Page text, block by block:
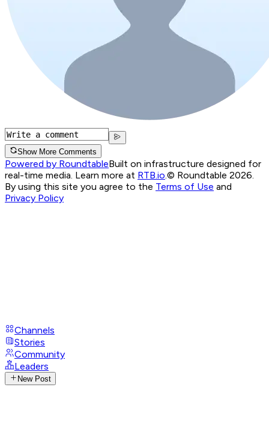
Show More Comments
Powered by RoundtableBuilt on infrastructure designed for
real-time media. Learn more at RTB.io © Roundtable 2026.
By using this site you agree to the Terms of Use and
Privacy Policy
Channels
Stories
Community
Leaders
New Post